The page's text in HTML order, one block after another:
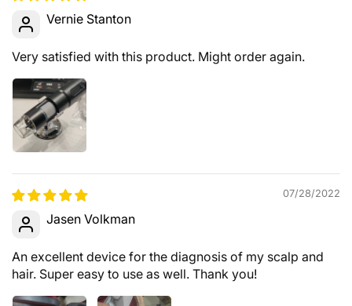
Vernie Stanton
Very satisfied with this product. Might order again.
07/28/2022
Jasen Volkman
An excellent device for the diagnosis of my scalp and
hair. Super easy to use as well. Thank you!